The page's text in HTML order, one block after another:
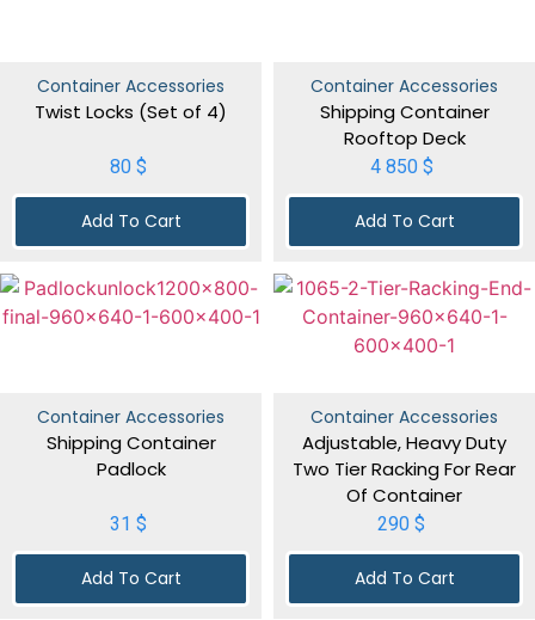
Container Accessories
Twist Locks (Set of 4)
80 $
Add To Cart
Container Accessories
Shipping Container
Rooftop Deck
4 850 $
Add To Cart
Container Accessories
Shipping Container
Padlock
31 $
Add To Cart
Container Accessories
Adjustable, Heavy Duty
Two Tier Racking For Rear
Of Container
290 $
Add To Cart